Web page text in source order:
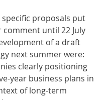
proposals put
until 22 July
of a draft
next summer were:
clearly positioning
year business plans in
of long-term